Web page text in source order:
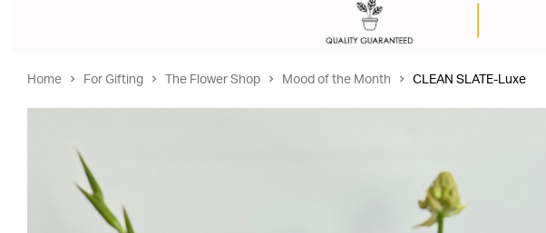
Home For Gifting The Flower Shop Mood of the Month CLEAN SLATE-Luxe